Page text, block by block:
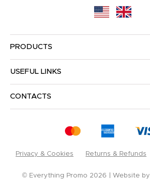
PRODUCTS
USEFUL LINKS
CONTACTS
Privacy & Cookies Returns & Refunds
© Everything Promo 2026 Website by